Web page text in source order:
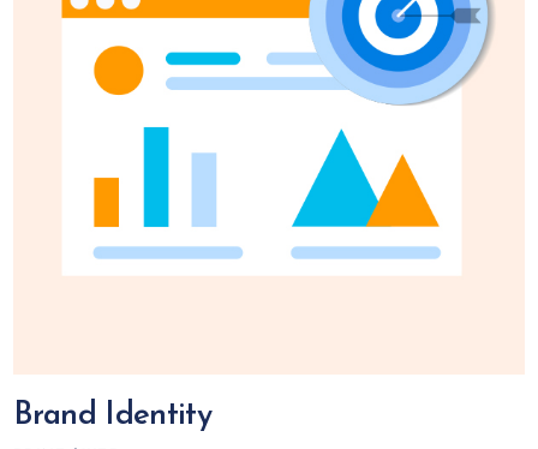
Brand Identity